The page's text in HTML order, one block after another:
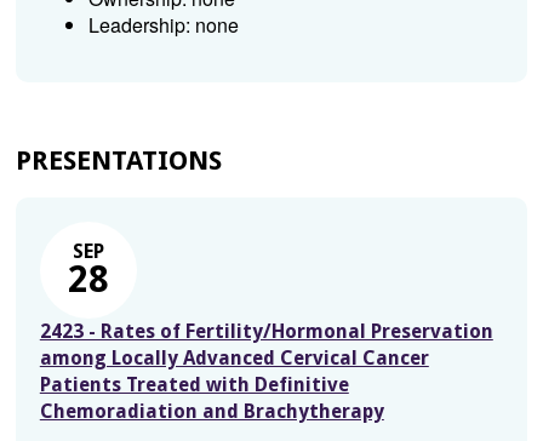
Leadership: none
PRESENTATIONS
SEP
28
2423 - Rates of Fertility/Hormonal Preservation
among Locally Advanced Cervical Cancer
Patients Treated with Definitive
Chemoradiation and Brachytherapy